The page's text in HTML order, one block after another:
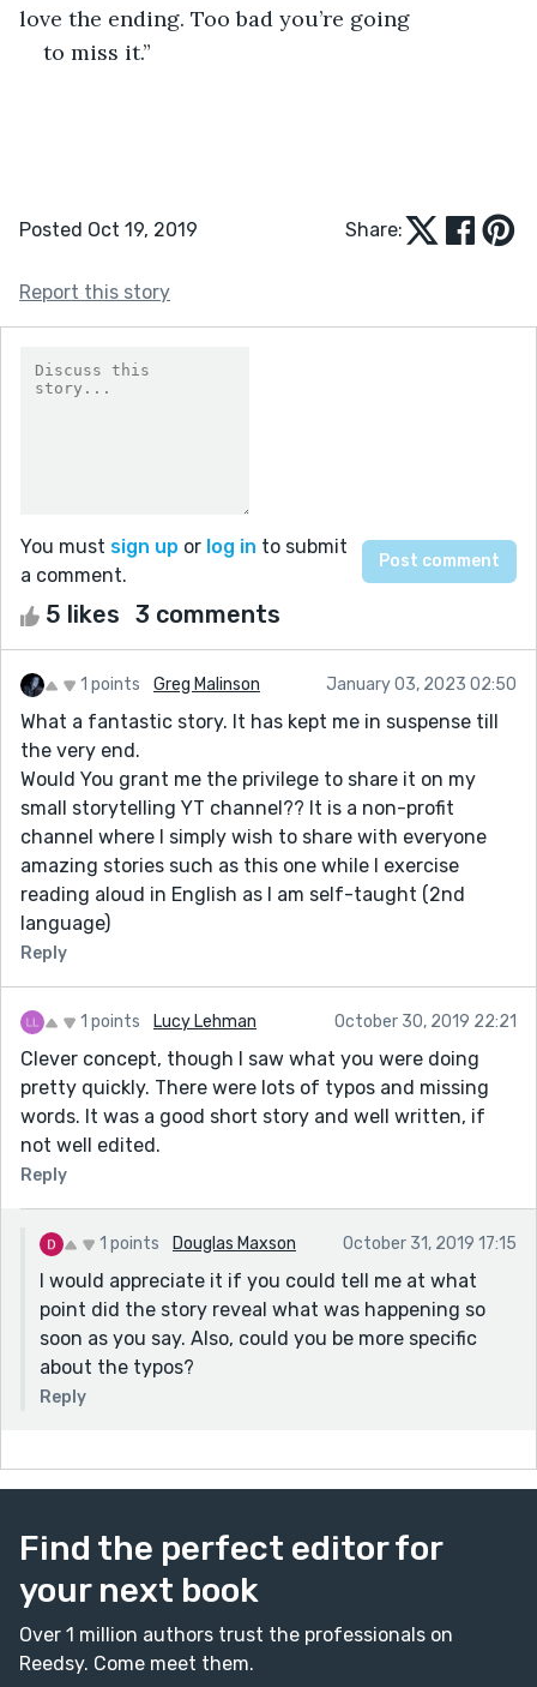
love the ending. Too bad you’re going
to miss it.”
Posted Oct 19, 2019 Share:
Report this story
You must sign up or log in to submit
a comment.
5 likes 3 comments
1 points Greg Malinson January 03, 2023 02:50
What a fantastic story. It has kept me in suspense till
the very end.
Would You grant me the privilege to share it on my
small storytelling YT channel?? It is a non-profit
channel where I simply wish to share with everyone
amazing stories such as this one while I exercise
reading aloud in English as I am self-taught (2nd
language)
Reply
1 points Lucy Lehman October 30, 2019 22:21
Clever concept, though I saw what you were doing
pretty quickly. There were lots of typos and missing
words. It was a good short story and well written, if
not well edited.
Reply
1 points Douglas Maxson October 31, 2019 17:15
I would appreciate it if you could tell me at what
point did the story reveal what was happening so
soon as you say. Also, could you be more specific
about the typos?
Reply
Find the perfect editor for
your next book
Over 1 million authors trust the professionals on
Reedsy. Come meet them.